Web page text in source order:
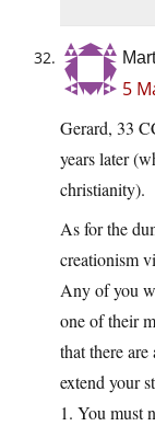
5
Gerard, 33
years later
christianity).
As for the
creationism
Any of you
one of their
that there
extend your
1. You must